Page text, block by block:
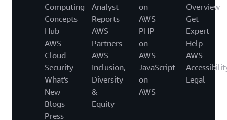
Computing
Concepts
Hub
AWS
Cloud
Security
What's
New
Blogs
Press
Analyst
Reports
AWS
Partners
AWS
Inclusion,
Diversity
&
Equity
on
AWS
PHP
on
AWS
JavaScript
on
AWS
Overview
Get
Expert
Help
AWS
Legal